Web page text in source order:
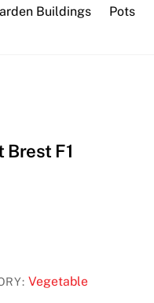
Buildings Pots
Brest F1
Vegetable